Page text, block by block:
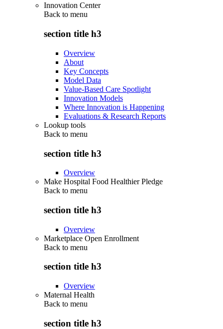
Innovation Center
Back to menu
section title h3
Overview
About
Key Concepts
Model Data
Value-Based Care Spotlight
Innovation Models
Where Innovation is Happening
Evaluations & Research Reports
Lookup tools
Back to menu
section title h3
Overview
Make Hospital Food Healthier Pledge
Back to menu
section title h3
Overview
Marketplace Open Enrollment
Back to menu
section title h3
Overview
Maternal Health
Back to menu
section title h3